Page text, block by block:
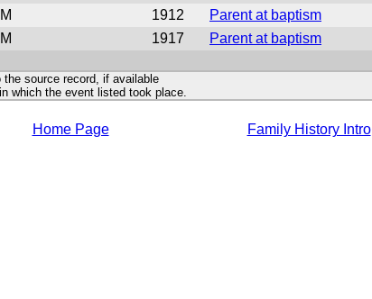
M 1912 Parent at baptism
M 1917 Parent at baptism
source record, if available
the event listed took place.
Home Page Family History Intro